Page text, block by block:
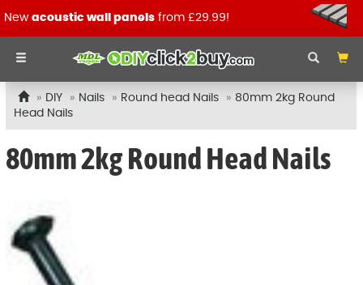
New acoustic wall panels from £29.99!
DIY Nails Round head Nails
80mm 2kg Round
Head Nails
80mm 2kg Round Head Nails